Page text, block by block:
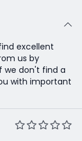
excellent
us by
we don't find a
with important